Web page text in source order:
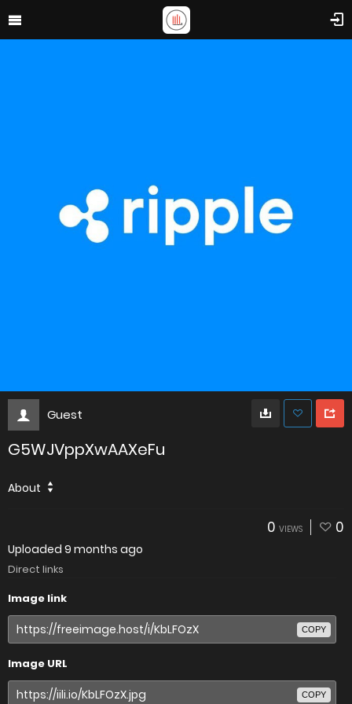
Guest
G5WJVppXwAAXeFu
About
0 VIEWS 0
Uploaded 9 months ago
Direct links
Image link
COPY
Image URL
COPY